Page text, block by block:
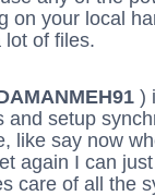
on your local
lot of files.
)
setup
like say now
again I can
care of all the